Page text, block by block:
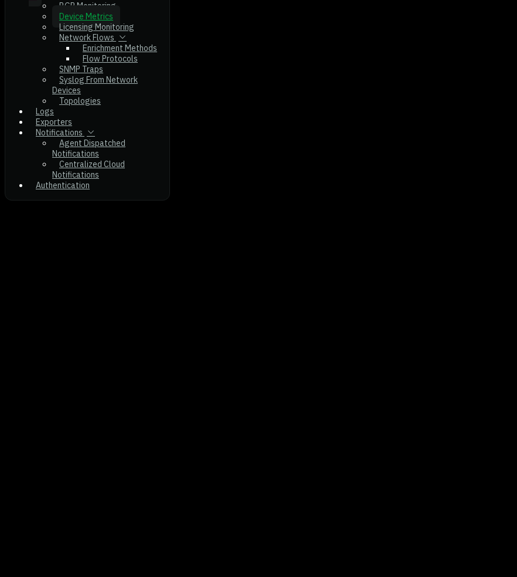
BGP Monitoring
Device Metrics
Licensing Monitoring
Network Flows
Enrichment Methods
Flow Protocols
SNMP Traps
Syslog From Network
Devices
Topologies
Logs
Exporters
Notifications
Agent Dispatched
Notifications
Centralized Cloud
Notifications
Authentication